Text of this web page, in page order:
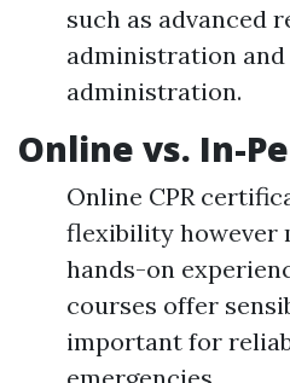
such as advanced
administration
administration.
Online vs. In-
Online CPR
flexibility however
hands-on
courses offer
important for